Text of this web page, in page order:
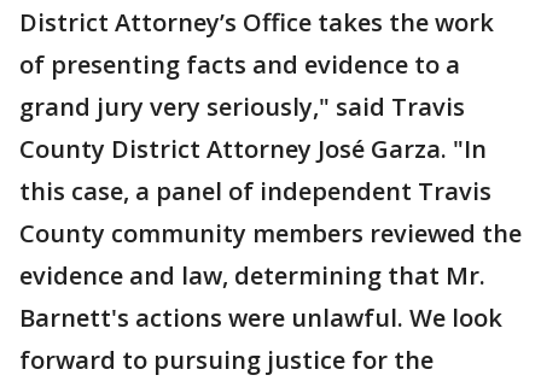
District Attorney’s Office takes the work
of presenting facts and evidence to a
grand jury very seriously," said Travis
County District Attorney José Garza. "In
this case, a panel of independent Travis
County community members reviewed the
evidence and law, determining that Mr.
Barnett's actions were unlawful. We look
forward to pursuing justice for the